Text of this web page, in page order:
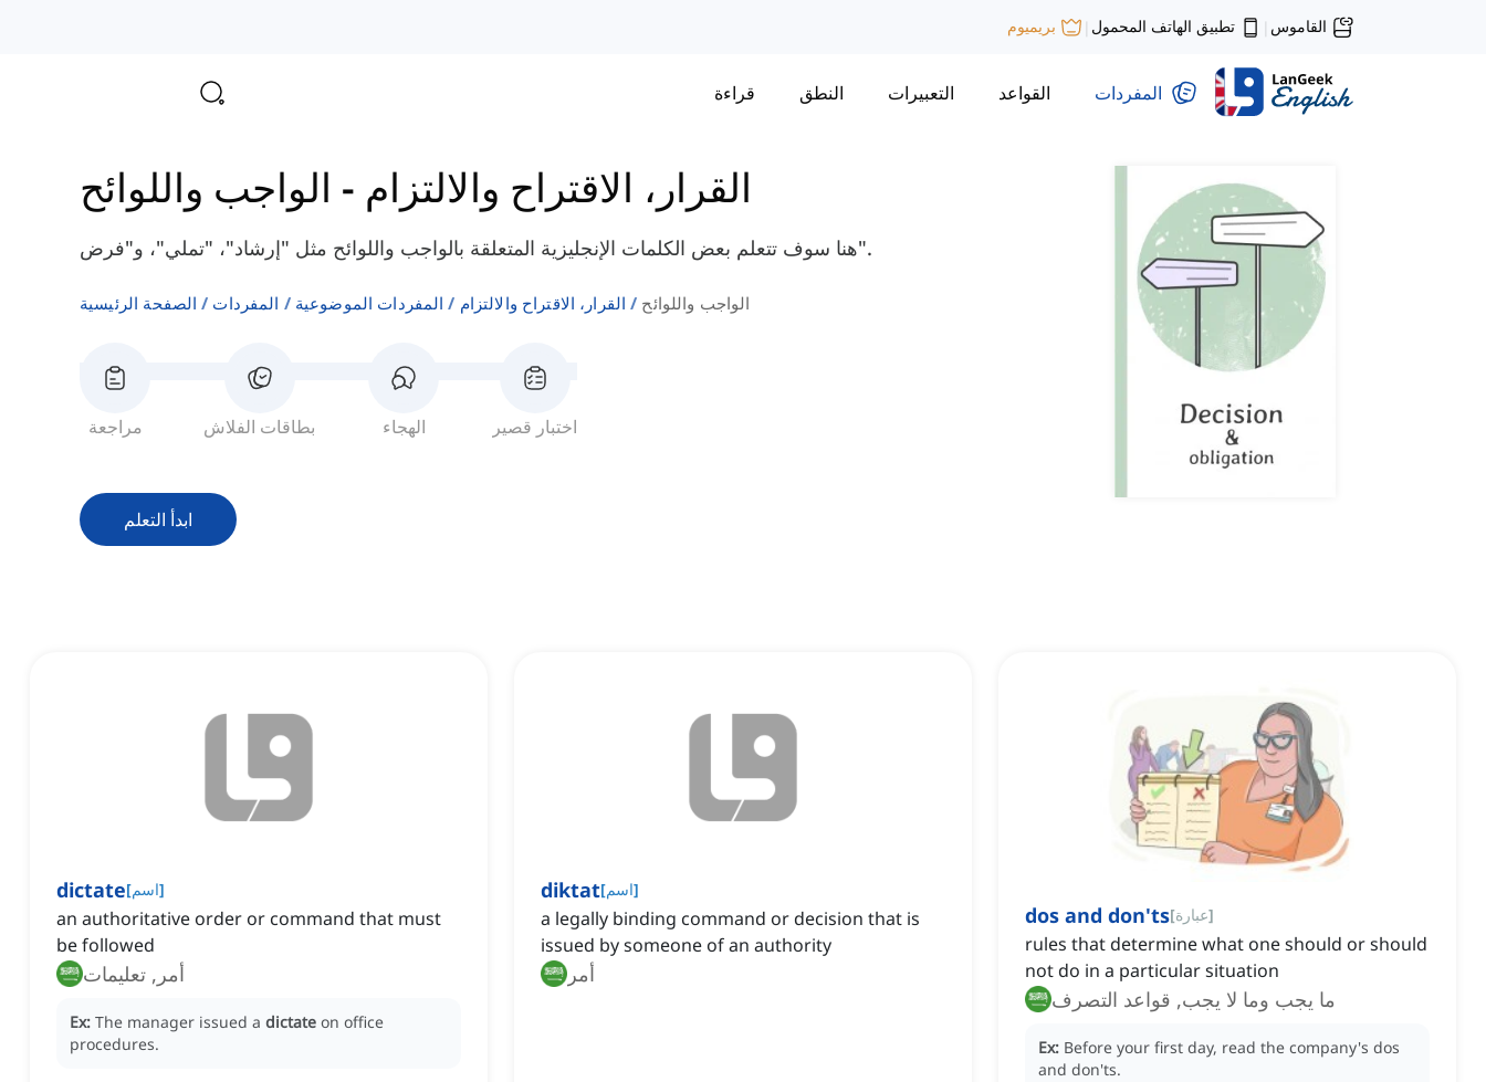
القاموس | تطبيق الهاتف المحمول | بريميوم
المفردات القواعد التعبيرات النطق قراءة
القرار، الاقتراح والالتزام - الواجب واللوائح
هنا سوف تتعلم بعض الكلمات الإنجليزية المتعلقة بالواجب واللوائح مثل "إرشاد"، "تملي"، و"فرض".
الصفحة الرئيسية المفردات المفردات الموضوعية القرار، الاقتراح والالتزام الواجب واللوائح
مراجعة بطاقات الفلاش الهجاء اختبار قصير
ابدأ التعلم
dictate[اسم]
an authoritative order or command that must
be followed
أمر, تعليمات
Ex: The manager issued a dictate on office
procedures.
diktat[اسم]
a legally binding command or decision that is
issued by someone of an authority
أمر
dos and don'ts[عبارة]
rules that determine what one should or should
not do in a particular situation
ما يجب وما لا يجب, قواعد التصرف
Ex: Before your first day, read the company's dos
and don'ts.